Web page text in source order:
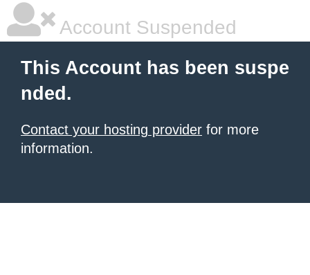
Account Suspended
This Account has been suspe
nded.
Contact your hosting provider for more
information.